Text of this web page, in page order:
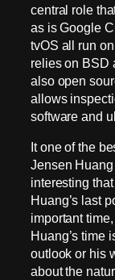
central role
as is Google
tvOS all run
relies on BSD
also open
allows
software and
It one of the
Jensen Huang
interesting
Huang’s last
important
Huang’s time
outlook or his
about the